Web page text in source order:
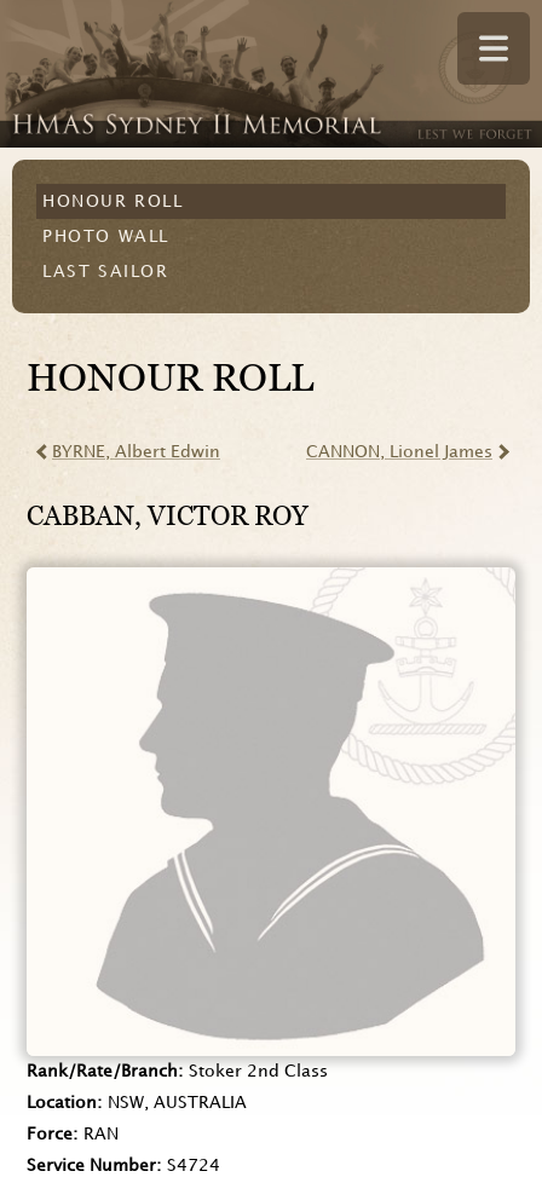
HONOUR ROLL
PHOTO WALL
LAST SAILOR
HONOUR ROLL
BYRNE , Albert Edwin CANNON , Lionel James
CABBAN, VICTOR ROY
Rank/Rate/Branch
Stoker 2nd Class
Location
NSW, AUSTRALIA
Force
RAN
Service Number
S4724